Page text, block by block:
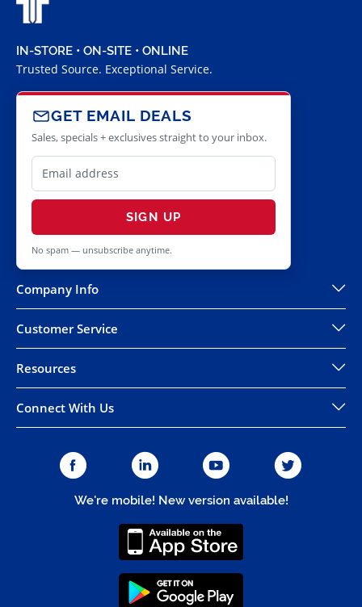
IN-STORE • ON-SITE • ONLINE
Trusted Source. Exceptional Service.
GET EMAIL DEALS
Sales, specials + exclusives straight to your inbox.
SIGN UP
No spam — unsubscribe anytime.
Company Info
Customer Service
Resources
Connect With Us
We're mobile! New version available!